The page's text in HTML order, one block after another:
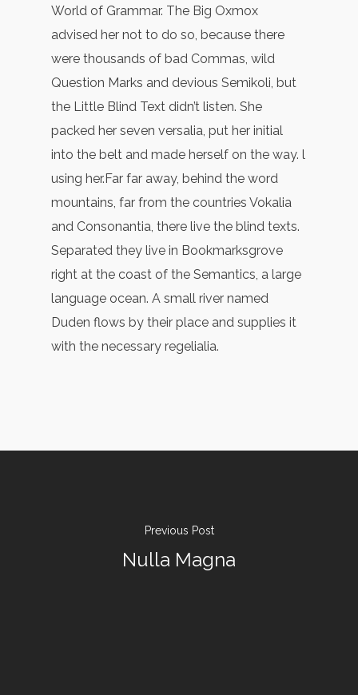
World of Grammar. The Big Oxmox
advised her not to do so, because there
were thousands of bad Commas, wild
Question Marks and devious Semikoli, but
the Little Blind Text didn’t listen. She
packed her seven versalia, put her initial
into the belt and made herself on the way. l
using her.Far far away, behind the word
mountains, far from the countries Vokalia
and Consonantia, there live the blind texts.
Separated they live in Bookmarksgrove
right at the coast of the Semantics, a large
language ocean. A small river named
Duden flows by their place and supplies it
with the necessary regelialia.
Previous Post
Nulla Magna